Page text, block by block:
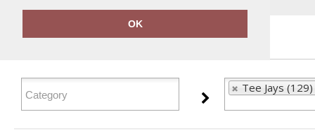
OK
FILTER PRODUCTS
Tee Jays (129)